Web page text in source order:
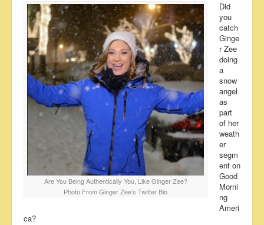
Are You Being Authentically You, Like Ginger Zee?
Photo From Ginger Zee’s Twitter Bio
Did
you
catch
Ginge
r Zee
doing
a
snow
angel
as
part
of her
weath
er
segm
ent on
Good
Morni
ng
Ameri
ca?